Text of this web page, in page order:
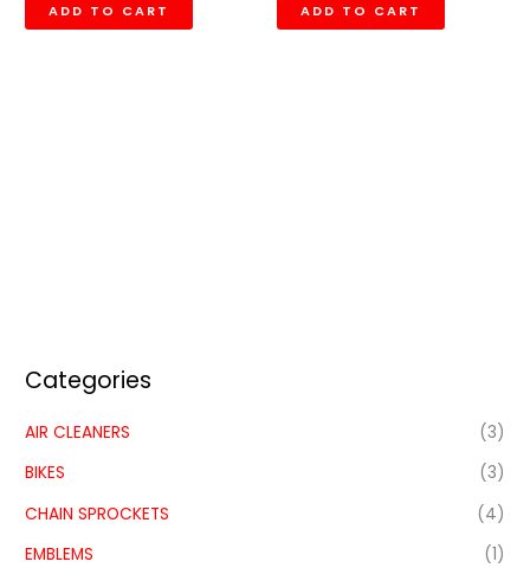
Categories
AIR CLEANERS
(3)
BIKES
(3)
CHAIN SPROCKETS
(4)
EMBLEMS
(1)
ADD TO CART ADD TO CART